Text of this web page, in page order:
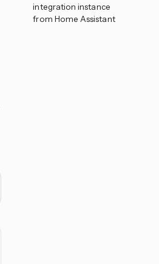
integration instance
from Home Assistant